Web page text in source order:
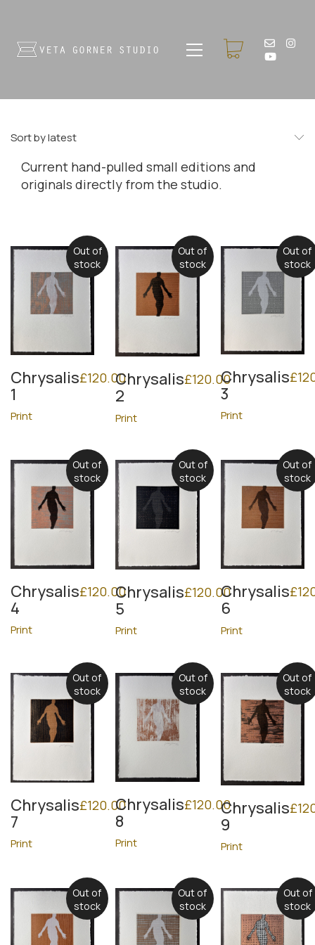
Sort by latest
Current hand-pulled small editions and
originals directly from the studio.
Out of
stock
Chrysalis
1
Print
£120.00
Out of
stock
Chrysalis
2
Print
£120.00
Out of
stock
Chrysalis
3
Print
£
Out of
stock
Chrysalis
4
Print
£120.00
Out of
stock
Chrysalis
5
Print
£120.00
Out of
stock
Chrysalis
6
Print
£
Out of
stock
Chrysalis
7
Print
£120.00
Out of
stock
Chrysalis
8
Print
£120.00
Out of
stock
Chrysalis
9
Print
£
Out of
stock
Out of
stock
Out of
stock